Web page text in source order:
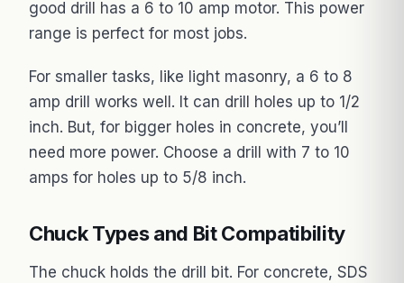
good drill has a 6 to 10 amp motor. This power
range is perfect for most jobs.
For smaller tasks, like light masonry, a 6 to 8
amp drill works well. It can drill holes up to 1/2
inch. But, for bigger holes in concrete, you’ll
need more power. Choose a drill with 7 to 10
amps for holes up to 5/8 inch.
Chuck Types and Bit Compatibility
The chuck holds the drill bit. For concrete, SDS